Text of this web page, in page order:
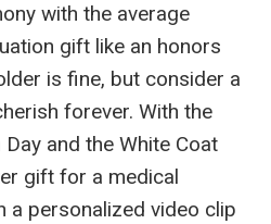
with the average
gift like an honors
is fine, but consider a
forever. With the
and the White Coat
gift for a medical
a personalized video clip